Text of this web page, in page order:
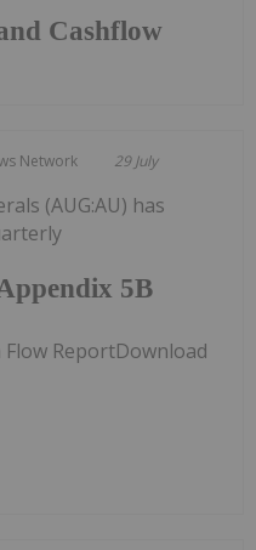
Cashflow
Network 29 July
5B
(AUG:AU) has
ReportDownload